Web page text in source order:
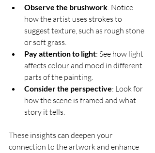
Observe the brushwork: Notice
how the artist uses strokes to
suggest texture, such as rough stone
or soft grass.
Pay attention to light: See how light
affects colour and mood in different
parts of the painting.
Consider the perspective: Look for
how the scene is framed and what
story it tells.
These insights can deepen your
connection to the artwork and enhance